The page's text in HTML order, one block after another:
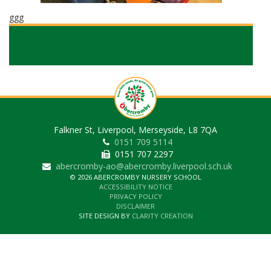
ggg
Falkner St, Liverpool, Merseyside, L8 7QA
0151 709 5114
0151 707 2297
abercromby-ao@abercromby.liverpool.sch.uk
© 2026 ABERCROMBY NURSERY SCHOOL
ACCESSIBILITY NOTICE
PRIVACY POLICY
DISCLAIMER
SITE DESIGN BY CLARITY CREATION